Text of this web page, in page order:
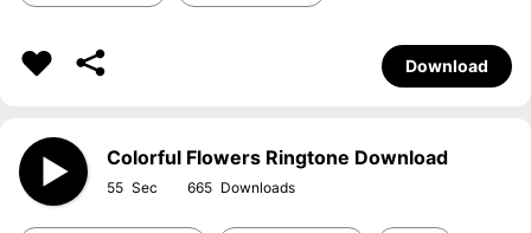
Download
Colorful Flowers Ringtone Download
55 665